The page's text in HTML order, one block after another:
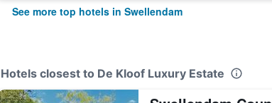
See more top hotels in Swellendam
Hotels closest to De Kloof Luxury Estate